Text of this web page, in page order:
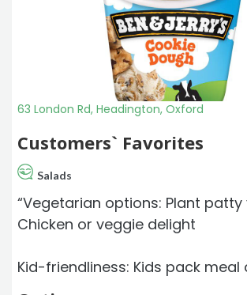
63 London Rd, Headington, Oxford
Customers` Favorites
Salads
“Vegetarian options: Plant patty
Chicken or veggie delight
Kid-friendliness: Kids pack meal